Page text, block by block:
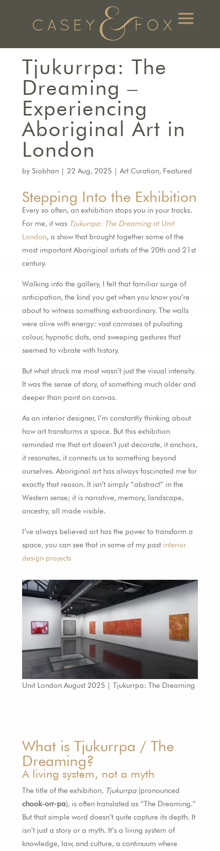
Tjukurrpa: The
Dreaming –
Experiencing
Aboriginal Art in
London
by Siobhan| 22 Aug, 2025 | Art Curation, Featured
Stepping Into the Exhibition
Every so often, an exhibition stops you in your tracks.
For me, it was Tjukurrpa: The Dreamingat Unit
London, a show that brought together some of the
most important Aboriginal artists of the 20th and 21st
century.
Walking into the gallery, I felt that familiar surge of
anticipation, the kind you get when you know you’re
about to witness something extraordinary. The walls
were alive with energy: vast canvases of pulsating
colour, hypnotic dots, and sweeping gestures that
seemed to vibrate with history.
But what struck me most wasn’t just the visual intensity.
It was the sense of story, of something much older and
deeper than paint on canvas.
As an interior designer, I’m constantly thinking about
how art transforms a space. But this exhibition
reminded me that art doesn’t just decorate, it anchors,
it resonates, it connects us to something beyond
ourselves. Aboriginal art has always fascinated me for
exactly that reason. It isn’t simply “abstract” in the
Western sense; it is narrative, memory, landscape,
ancestry, all made visible.
I’ve always believed art has the power to transform a
space, you can see that in some of my past interior
design projects
Unit London August 2025 | Tjukurrpa: The Dreaming
What is Tjukurrpa / The
Dreaming?
A living system, not a myth
The title of the exhibition, Tjukurrpa(pronounced
chook-orr-pa), is often translated as “The Dreaming.”
But that simple word doesn’t quite capture its depth. It
isn’t just a story or a myth. It’s a living system of
knowledge, law, and culture, a continuum where